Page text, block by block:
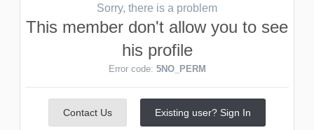
Sorry, there is a problem
This member don't allow you to see
his profile
Error code: 5NO_PERM
Contact Us Existing user? Sign In